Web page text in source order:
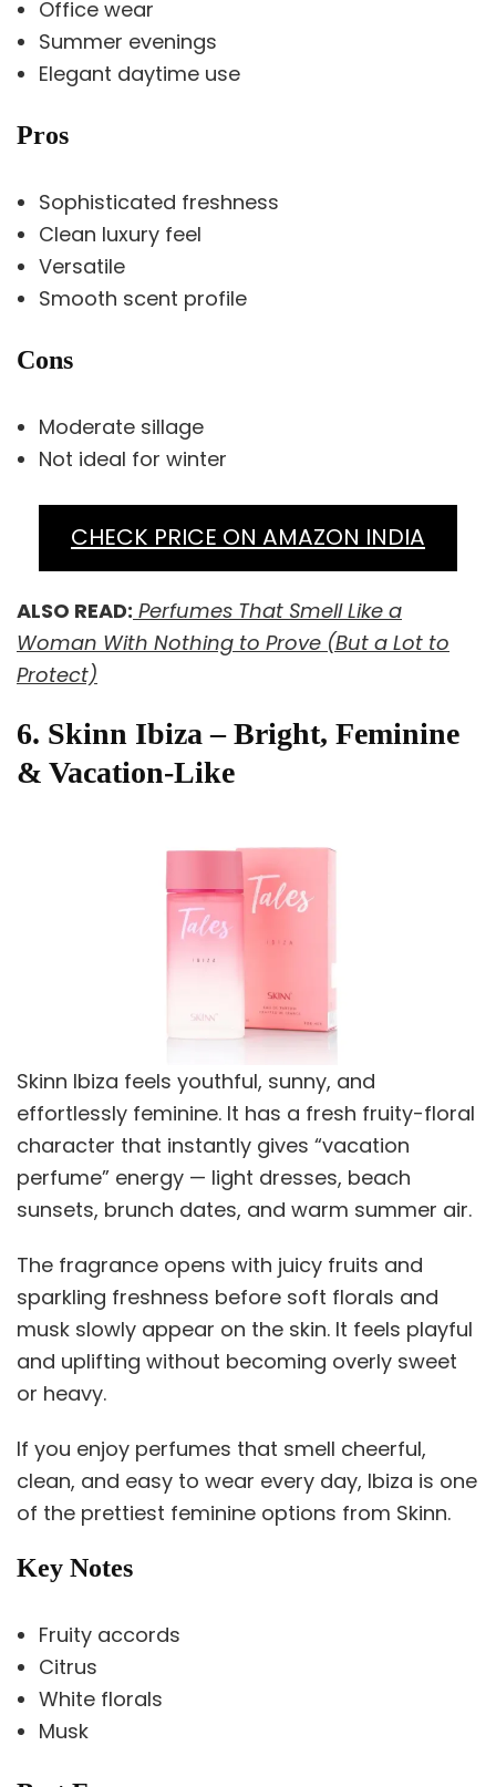
Office wear
Summer evenings
Elegant daytime use
Pros
Sophisticated freshness
Clean luxury feel
Versatile
Smooth scent profile
Cons
Moderate sillage
Not ideal for winter
CHECK PRICE ON AMAZON INDIA
ALSO READ: Perfumes That Smell Like a
Woman With Nothing to Prove (But a Lot to
Protect)
6. Skinn Ibiza – Bright, Feminine
& Vacation-Like
Skinn Ibiza feels youthful, sunny, and
effortlessly feminine. It has a fresh fruity-floral
character that instantly gives “vacation
perfume” energy — light dresses, beach
sunsets, brunch dates, and warm summer air.
The fragrance opens with juicy fruits and
sparkling freshness before soft florals and
musk slowly appear on the skin. It feels playful
and uplifting without becoming overly sweet
or heavy.
If you enjoy perfumes that smell cheerful,
clean, and easy to wear every day, Ibiza is one
of the prettiest feminine options from Skinn.
Key Notes
Fruity accords
Citrus
White florals
Musk